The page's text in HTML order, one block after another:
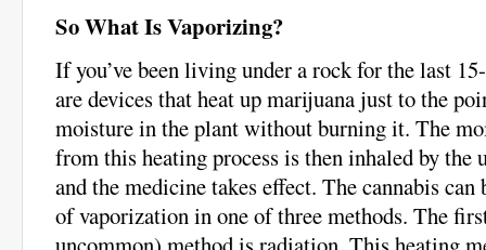
So What Is Vaporizing?
If you’ve been living under a rock for the last
are devices that heat up marijuana just to the
moisture in the plant without burning it. The
from this heating process is then inhaled by the
and the medicine takes effect. The cannabis can
of vaporization in one of three methods. The